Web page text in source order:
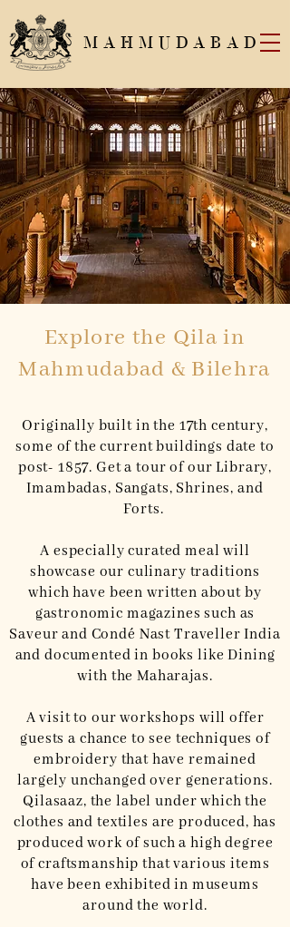
MAHMUDABAD
Explore the Qila in
Mahmudabad & Bilehra
Originally built in the 17th century,
some of the current buildings date to
post- 1857. Get a tour of our Library,
Imambadas, Sangats, Shrines, and
Forts.
A especially curated meal will
showcase our culinary traditions
which have been written about by
gastronomic magazines such as
Saveur and Condé Nast Traveller India
and documented in books like Dining
with the Maharajas.
A visit to our workshops will offer
guests a chance to see techniques of
embroidery that have remained
largely unchanged over generations.
Qilasaaz, the label under which the
clothes and textiles are produced, has
produced work of such a high degree
of craftsmanship that various items
have been exhibited in museums
around the world.